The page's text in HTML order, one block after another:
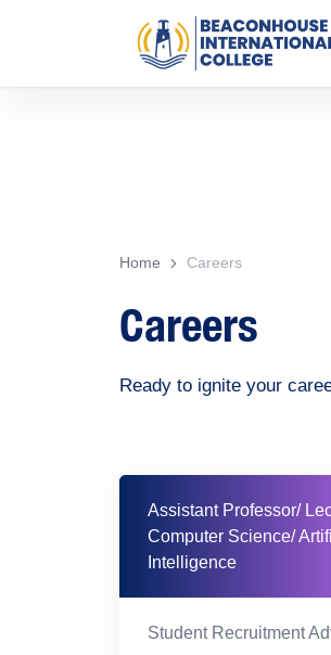
Home Careers
Careers
Ready to ignite your
Assistant Professor/
Computer Science/
Intelligence
Student Recruitment